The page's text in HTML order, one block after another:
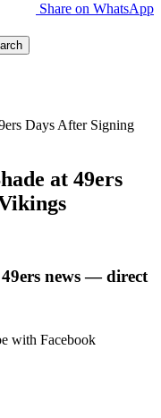
Share on WhatsApp
Days After Signing
at 49ers
news — direct
with Facebook